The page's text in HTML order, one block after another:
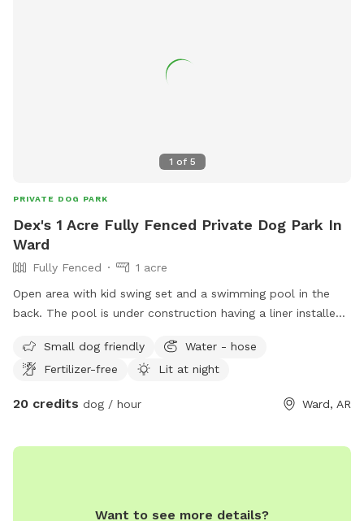
1 of 5
PRIVATE DOG PARK
Dex's 1 Acre Fully Fenced Private Dog Park In
Ward
Fully Fenced
1 acre
Open area with kid swing set and a swimming pool in the
back. The pool is under construction having a liner installed
Small dog friendly
Water - hose
Fertilizer-free
Lit at night
20 credits dog / hour Ward, AR
Want to see more details?